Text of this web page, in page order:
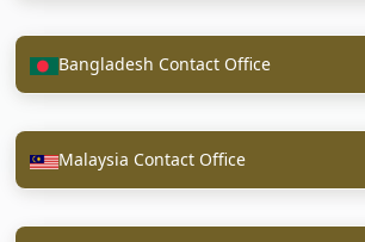
Bangladesh Contact Office
Malaysia Contact Office